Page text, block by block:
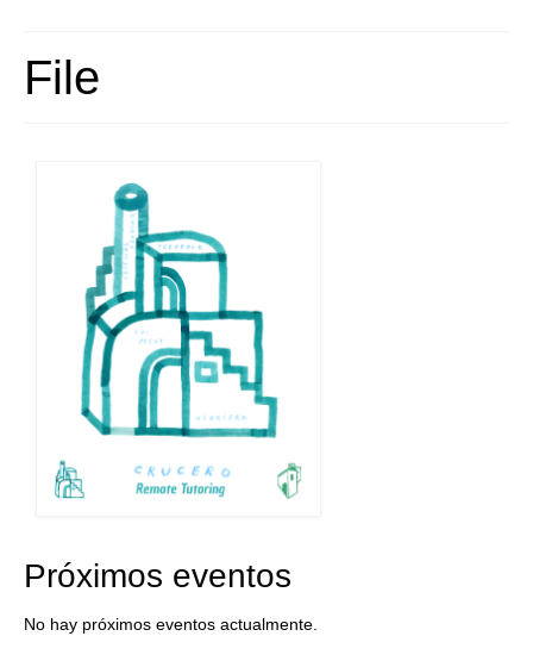
Art Residency Program
Stay with us
Contact
Language:
File
Próximos eventos
No hay próximos eventos actualmente.